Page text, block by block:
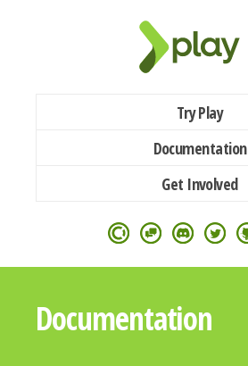
Try Play
Documentation
Get Involved
Documentation